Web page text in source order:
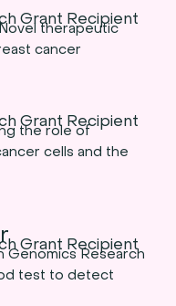
Grant Recipient
therapeutic
cancer
Grant Recipient
the role of
cells and the
Grant Recipient
Genomics Research
test to detect